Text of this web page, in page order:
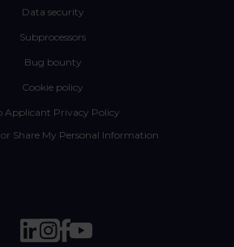
Data security
Subprocessors
Bug bounty
Cookie policy
Applicant Privacy Policy
or Share My Personal Information